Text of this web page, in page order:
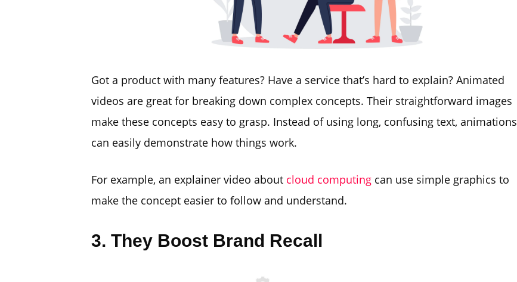
Got a product with many features? Have a service that’s hard to explain? Animated
videos are great for breaking down complex concepts. Their straightforward images
make these concepts easy to grasp. Instead of using long, confusing text, animations
can easily demonstrate how things work.
For example, an explainer video about cloud computingcan use simple graphics to
make the concept easier to follow and understand.
3. They Boost Brand Recall